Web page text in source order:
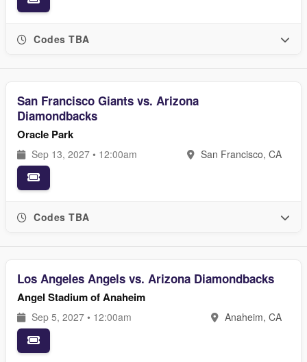
Codes TBA
San Francisco Giants vs. Arizona
Diamondbacks
Oracle Park
Sep 13, 2027 • 12:00am San Francisco, CA
Codes TBA
Los Angeles Angels vs. Arizona Diamondbacks
Angel Stadium of Anaheim
Sep 5, 2027 • 12:00am Anaheim, CA